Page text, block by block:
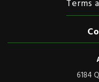
Terms
6184